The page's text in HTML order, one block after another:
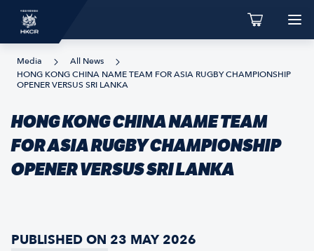
Media
All News
HONG KONG CHINA NAME TEAM FOR ASIA RUGBY CHAMPIONSHIP
OPENER VERSUS SRI LANKA
HONG KONG CHINA NAME TEAM
FOR ASIA RUGBY CHAMPIONSHIP
OPENER VERSUS SRI LANKA
PUBLISHED ON 23 MAY 2026